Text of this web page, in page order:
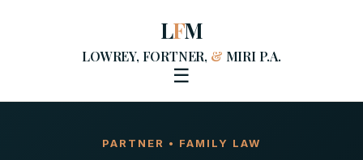
LFM
LOWREY, FORTNER, & MIRI P.A.
☰
PARTNER • FAMILY LAW